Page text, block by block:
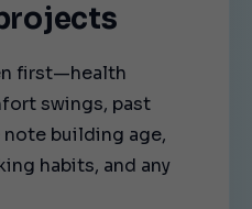
first—health
swings, past
note building age,
habits, and any